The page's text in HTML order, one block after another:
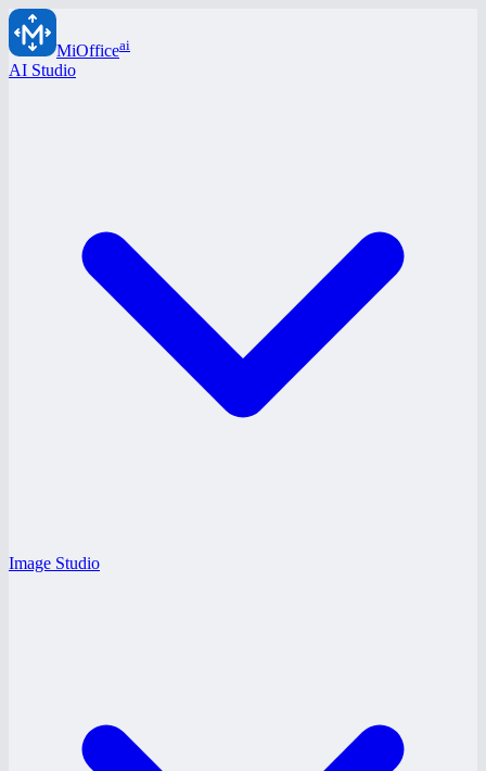
MiOfficeai
AI Studio
Image Studio